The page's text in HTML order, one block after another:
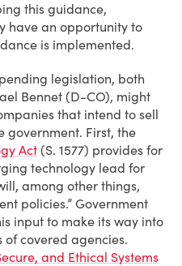
this guidance,
have an opportunity to
is implemented.
legislation, both
Bennet (D-CO), might
that intend to sell
government. First, the
Act (S. 1577) provides for
technology lead for
among other things,
policies.” Government
input to make its way into
covered agencies.
and Ethical Systems